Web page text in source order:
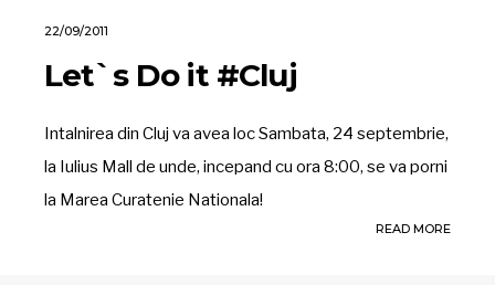
22/09/2011
Let`s Do it #Cluj
Intalnirea din Cluj va avea loc Sambata, 24 septembrie,
la Iulius Mall de unde, incepand cu ora 8:00, se va porni
la Marea Curatenie Nationala!
READ MORE